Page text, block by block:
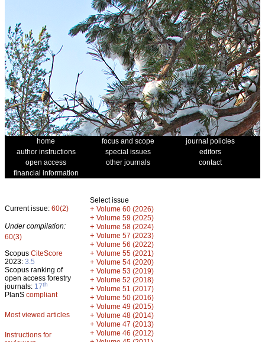
home focus and scope
journal policies
author instructions
special issues
editors
open access
other journals
contact
financial information
Current issue: 60(2)
Under compilation:
60(3)
Scopus CiteScore
2023: 3.5
Scopus ranking of
open access forestry
journals: 17th
PlanS compliant
Most viewed articles
Instructions for
Select issue
+ Volume 60 (2026)
+ Volume 59 (2025)
+ Volume 58 (2024)
+ Volume 57 (2023)
+ Volume 56 (2022)
+ Volume 55 (2021)
+ Volume 54 (2020)
+ Volume 53 (2019)
+ Volume 52 (2018)
+ Volume 51 (2017)
+ Volume 50 (2016)
+ Volume 49 (2015)
+ Volume 48 (2014)
+ Volume 47 (2013)
+ Volume 46 (2012)